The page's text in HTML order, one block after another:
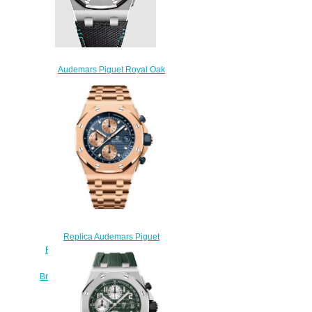
Audemars Piguet Royal Oak
26238TI.OO.A001VE.01
$275.00
Replica Audemars Piguet
Royal Oak Offshore Selfwinding
Chronograph Pink Gold Blue
Bracelet 26238OR.OO.2000OR.01
Watch
$230.00